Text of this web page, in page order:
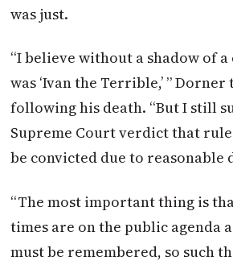
was just.
“I believe without a shadow of
was ‘Ivan the Terrible,’ ”
following his death. “But I still
Supreme Court verdict that
be convicted due to reasonable
“The most important thing is
times are on the public agenda
must be remembered, so such